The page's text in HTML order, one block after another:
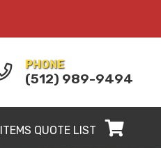
PHONE
(512) 989-9494
ITEMS QUOTE LIST